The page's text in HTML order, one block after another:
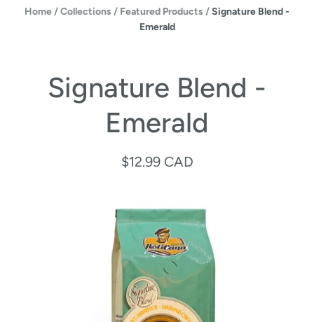
Home/Collections / Featured Products /Signature Blend -
Emerald
Signature Blend -
Emerald
$12.99 CAD